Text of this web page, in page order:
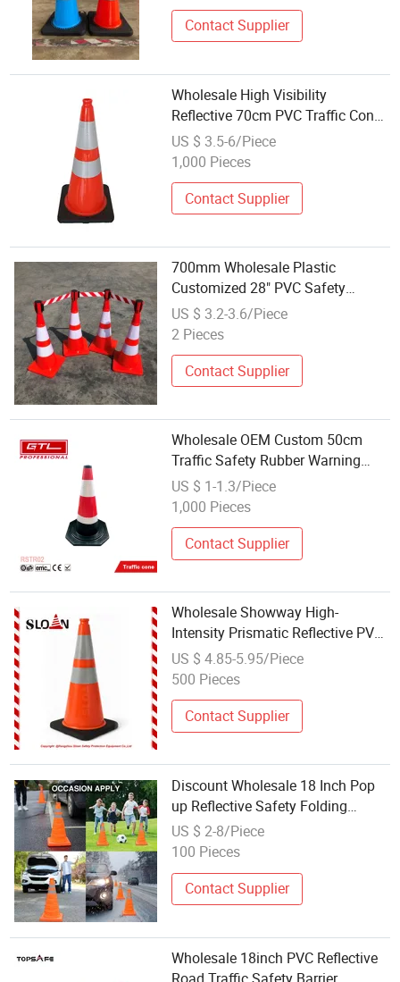
Contact Supplier
Wholesale High Visibility
Reflective 70cm PVC Traffic Cone
with Black Base
US $ 3.5-6/Piece
1,000 Pieces
Contact Supplier
700mm Wholesale Plastic
Customized 28" PVC Safety
Flexible Road Traffic Cone with
Reflective
US $ 3.2-3.6/Piece
2 Pieces
Contact Supplier
Wholesale OEM Custom 50cm
Traffic Safety Rubber Warning
Reflective Road Cone Rstr02
US $ 1-1.3/Piece
1,000 Pieces
Contact Supplier
Wholesale Showway High-
Intensity Prismatic Reflective PVC
Traffic Safety Cones 28" Good
Quality Flexible Orange
US $ 4.85-5.95/Piece
500 Pieces
Contact Supplier
Discount Wholesale 18 Inch Pop
up Reflective Safety Folding
Parking Cone Collapsible Traffic
Cone
US $ 2-8/Piece
100 Pieces
Contact Supplier
Wholesale 18inch PVC Reflective